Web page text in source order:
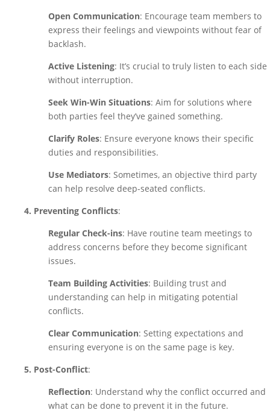
Open Communication: Encourage team members to
express their feelings and viewpoints without fear of
backlash.
Active Listening: It’s crucial to truly listen to each side
without interruption.
Seek Win-Win Situations: Aim for solutions where
both parties feel they’ve gained something.
Clarify Roles: Ensure everyone knows their specific
duties and responsibilities.
Use Mediators: Sometimes, an objective third party
can help resolve deep-seated conflicts.
4. Preventing Conflicts:
Regular Check-ins: Have routine team meetings to
address concerns before they become significant
issues.
Team Building Activities: Building trust and
understanding can help in mitigating potential
conflicts.
Clear Communication: Setting expectations and
ensuring everyone is on the same page is key.
5. Post-Conflict:
Reflection: Understand why the conflict occurred and
what can be done to prevent it in the future.